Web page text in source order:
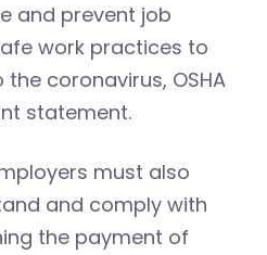
and prevent job
work practices to
coronavirus, OSHA
statement.
must also
and comply with
the payment of